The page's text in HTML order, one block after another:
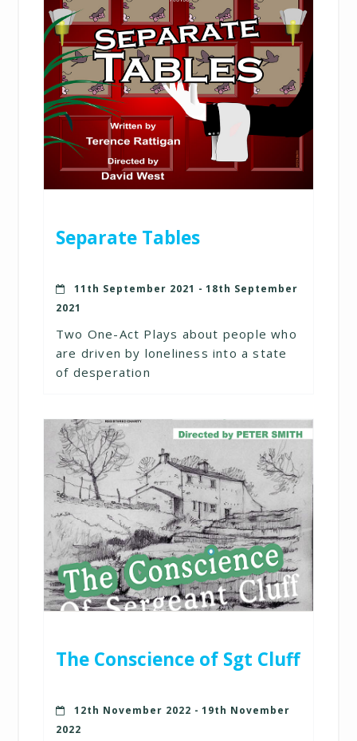
Separate Tables
11th September 2021 - 18th September
2021
Two One-Act Plays about people who
are driven by loneliness into a state
of desperation
The Conscience of Sgt Cluff
12th November 2022 - 19th November
2022